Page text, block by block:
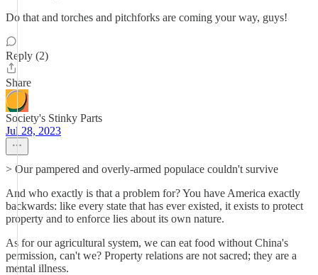
Do that and torches and pitchforks are coming your way, guys!
Reply (2)
Share
Society's Stinky Parts
Jul 28, 2023
> Our pampered and overly-armed populace couldn't survive
And who exactly is that a problem for? You have America exactly
backwards: like every state that has ever existed, it exists to protect
property and to enforce lies about its own nature.
As for our agricultural system, we can eat food without China's
permission, can't we? Property relations are not sacred; they are a
mental illness.